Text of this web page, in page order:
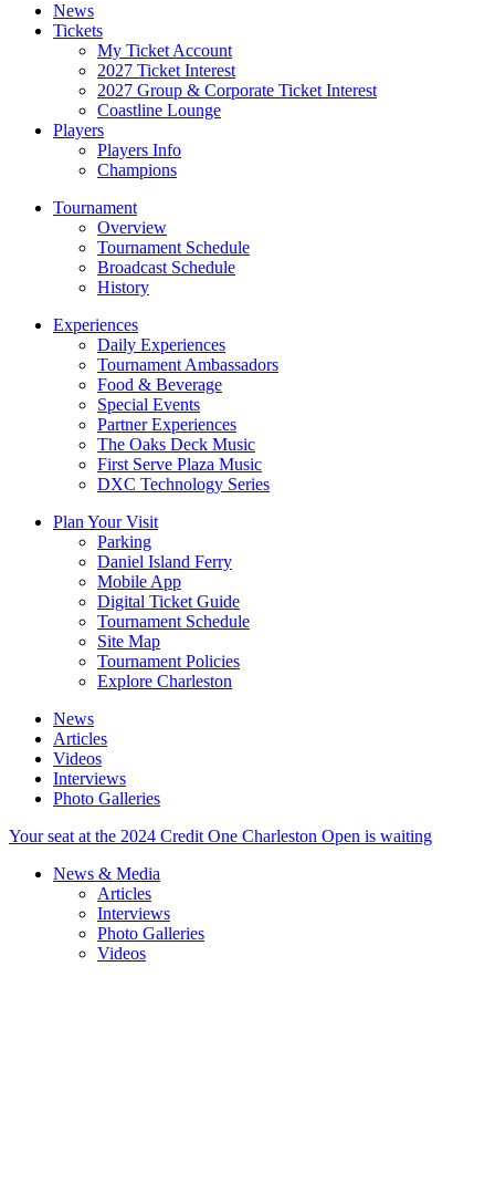
News
Tickets
My Ticket Account
2027 Ticket Interest
2027 Group & Corporate Ticket Interest
Coastline Lounge
Players
Players Info
Champions
Tournament
Overview
Tournament Schedule
Broadcast Schedule
History
Experiences
Daily Experiences
Tournament Ambassadors
Food & Beverage
Special Events
Partner Experiences
The Oaks Deck Music
First Serve Plaza Music
DXC Technology Series
Plan Your Visit
Parking
Daniel Island Ferry
Mobile App
Digital Ticket Guide
Tournament Schedule
Site Map
Tournament Policies
Explore Charleston
News
Articles
Videos
Interviews
Photo Galleries
Your seat at the 2024 Credit One Charleston Open is waiting
News & Media
Articles
Interviews
Photo Galleries
Videos